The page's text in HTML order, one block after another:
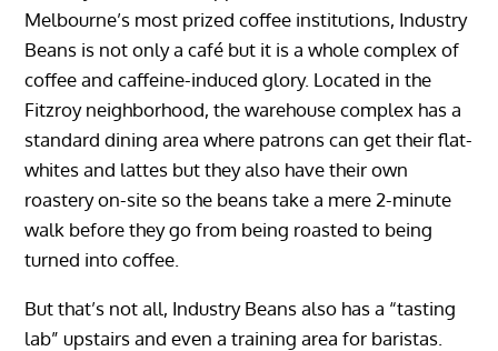
Melbourne’s most prized coffee institutions, Industry
Beans is not only a café but it is a whole complex of
coffee and caffeine-induced glory. Located in the
Fitzroy neighborhood, the warehouse complex has a
standard dining area where patrons can get their flat-
whites and lattes but they also have their own
roastery on-site so the beans take a mere 2-minute
walk before they go from being roasted to being
turned into coffee.
But that’s not all, Industry Beans also has a “tasting
lab” upstairs and even a training area for baristas.